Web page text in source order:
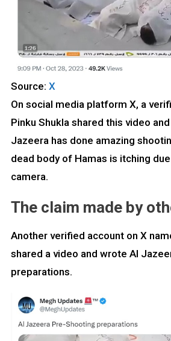
Source: X
On social media platform X, a
Pinku Shukla shared this video
Jazeera has done amazing
dead body of Hamas is itching
camera.
The claim made by
Another verified account on X
shared a video and wrote Al
preparations.